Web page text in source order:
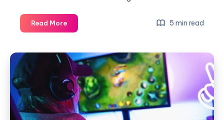
Read MoreGame
Event
Growthgameline
–
The
Future
of
Interactive
5 min read